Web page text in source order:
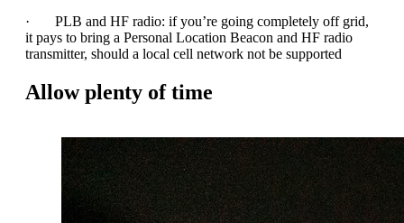
· PLB and HF radio: if you’re going completely off grid,
it pays to bring a Personal Location Beacon and HF radio
transmitter, should a local cell network not be supported
Allow plenty of time